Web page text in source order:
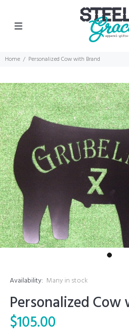
Home Personalized Cow with Brand
Availability: Many in stock
Personalized
$105.00